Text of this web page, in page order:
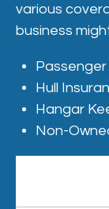
various
business
Hull
Hangar
Non-